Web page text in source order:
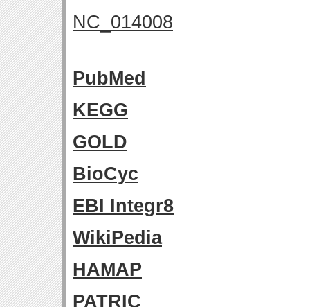
NC_014008
PubMed
KEGG
GOLD
BioCyc
EBI Integr8
WikiPedia
HAMAP
PATRIC